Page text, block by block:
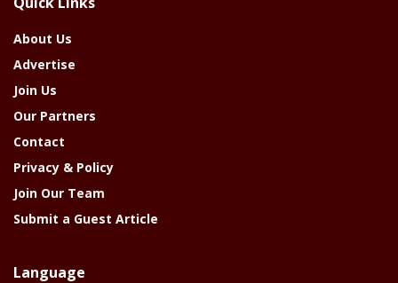
Year
About Us
Advertise
Join Us
Our Partners
Contact
Privacy & Policy
Join Our Team
Submit a Guest Article
Language